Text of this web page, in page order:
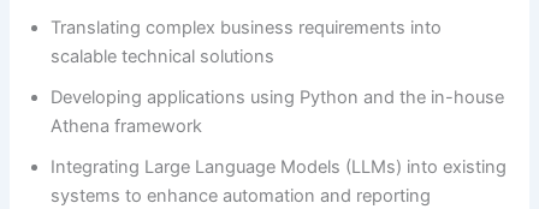
Translating complex business requirements into
scalable technical solutions
Developing applications using Python and the in-house
Athena framework
Integrating Large Language Models (LLMs) into existing
systems to enhance automation and reporting